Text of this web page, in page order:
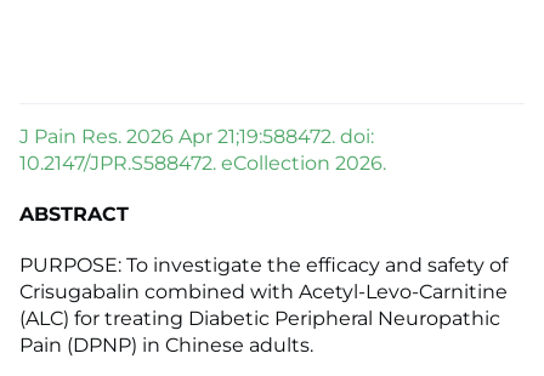
J Pain Res. 2026 Apr 21;19:588472. doi:
10.2147/JPR.S588472. eCollection 2026.
ABSTRACT
PURPOSE: To investigate the efficacy and safety of
Crisugabalin combined with Acetyl-Levo-Carnitine
(ALC) for treating Diabetic Peripheral Neuropathic
Pain (DPNP) in Chinese adults.